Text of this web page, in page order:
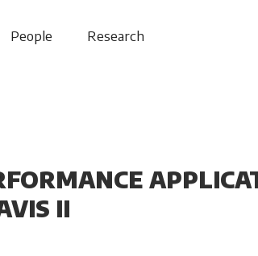
People Research
II